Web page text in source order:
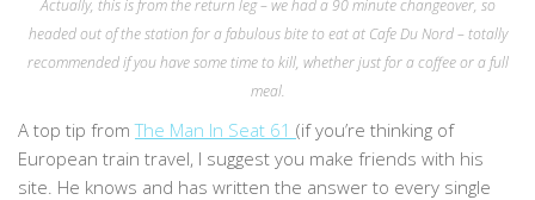
Actually, this is from the return leg – we had a 90 minute changeover, so
headed out of the station for a fabulous bite to eat at Cafe Du Nord – totally
recommended if you have some time to kill, whether just for a coffee or a full
meal.
A top tip fromThe Man In Seat 61 (if you’re thinking of
European train travel, I suggest you make friends with his
site. He knows and has written the answer to every single